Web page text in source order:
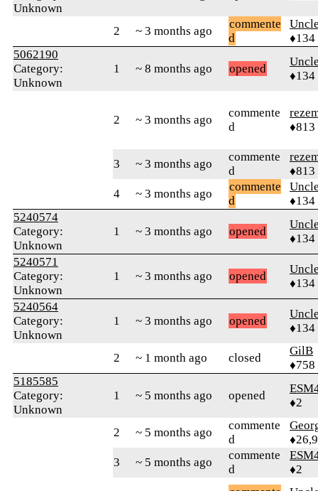
Unknown
2 ~ 3 months ago
commente
d
♦134
5062190
Category:
Unknown
1 ~ 8 months ago opened
♦134
2 ~ 3 months ago
commente
d
♦813
3 ~ 3 months ago
commente
d
♦813
4
~ 3 months ago
commente
d
♦134
5240574
Category:
Unknown
1 ~ 3 months ago opened
♦134
5240571
Category:
Unknown
1 ~ 3 months ago opened
♦134
5240564
Category:
Unknown
1 ~ 3 months ago opened
♦134
2 ~ 1 month ago closed
GilB
♦758
5185585
Category:
Unknown
1 ~ 5 months ago opened
♦2
2 ~ 5 months ago
commente
d
3
~ 5 months ago
commente
d
♦2